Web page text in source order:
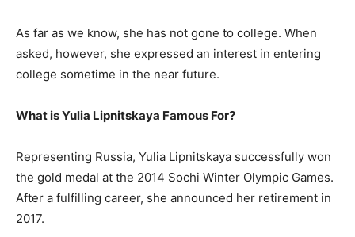
As far as we know, she has not gone to college. When
asked, however, she expressed an interest in entering
college sometime in the near future.
What is Yulia Lipnitskaya Famous For?
Representing Russia, Yulia Lipnitskaya successfully won
the gold medal at the 2014 Sochi Winter Olympic Games.
After a fulfilling career, she announced her retirement in
2017.